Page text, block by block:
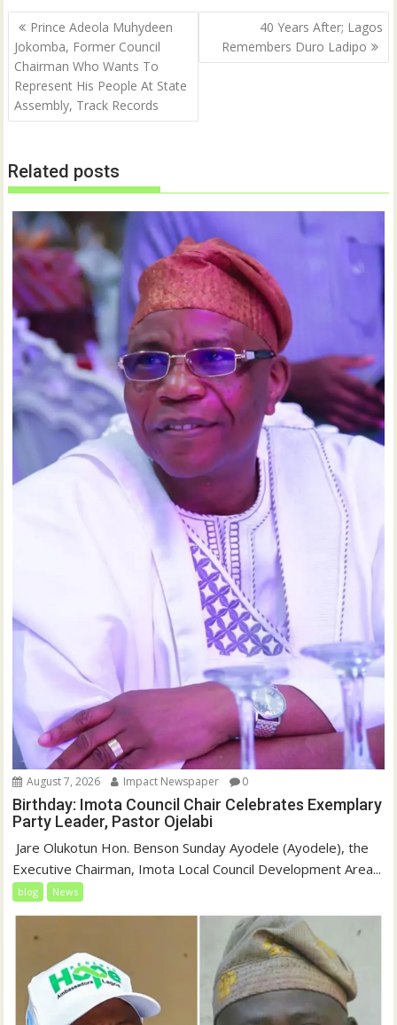
(
O
p
e
s
i
n
n
n
d
o
w
)
k
(
O
p
e
n
s
i
n
n
d
o
w
)
Post
navigation
Prince Adeola Muhydeen
Jokomba, Former Council
Chairman Who Wants To
Represent His People At State
Assembly, Track Records
40 Years After; Lagos
Remembers Duro Ladipo
Related posts
August 7, 2026 Impact Newspaper 0
Birthday: Imota Council Chair Celebrates Exemplary
Party Leader, Pastor Ojelabi
‎‎ Jare Olukotun Hon. Benson Sunday Ayodele (Ayodele), the
Executive Chairman, Imota Local Council Development Area...
blog News